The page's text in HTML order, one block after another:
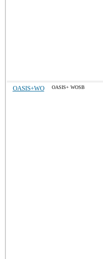
OASIS+WO OASIS+ WOSB